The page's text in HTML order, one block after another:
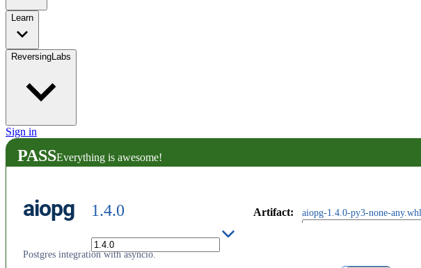
Learn
ReversingLabs
Sign in
PASSEverything is awesome!
aiopg 1.4.0 Artifact: aiopg-1.4.0-py3-none-any.whl
Postgres integration with asyncio.